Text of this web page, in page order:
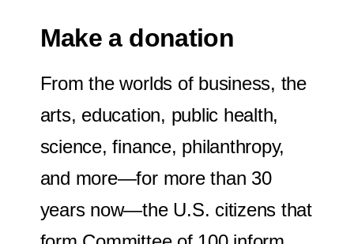
Make a donation
From the worlds of business, the
arts, education, public health,
science, finance, philanthropy,
and more—for more than 30
years now—the U.S. citizens that